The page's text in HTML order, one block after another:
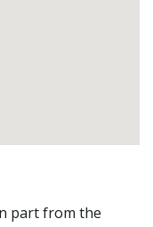
part from the